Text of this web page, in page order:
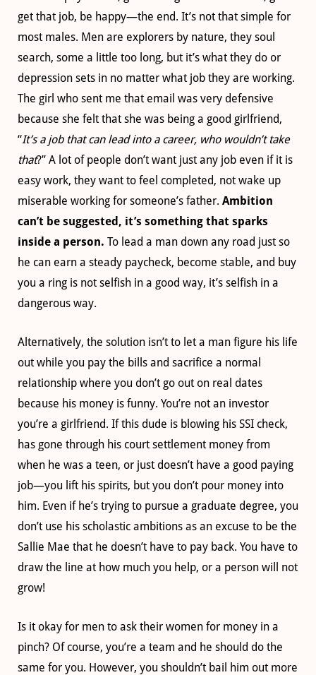
get that job, be happy—the end. It’s not that simple for
most males. Men are explorers by nature, they soul
search, some a little too long, but it’s what they do or
depression sets in no matter what job they are working.
The girl who sent me that email was very defensive
because she felt that she was being a good girlfriend,
“It’s a job that can lead into a career, who wouldn’t take
that?” A lot of people don’t want just any job even if it is
easy work, they want to feel completed, not wake up
miserable working for someone’s father. Ambition
can’t be suggested, it’s something that sparks
inside a person. To lead a man down any road just so
he can earn a steady paycheck, become stable, and buy
you a ring is not selfish in a good way, it’s selfish in a
dangerous way.
Alternatively, the solution isn’t to let a man figure his life
out while you pay the bills and sacrifice a normal
relationship where you don’t go out on real dates
because his money is funny. You’re not an investor
you’re a girlfriend. If this dude is blowing his SSI check,
has gone through his court settlement money from
when he was a teen, or just doesn’t have a good paying
job—you lift his spirits, but you don’t pour money into
him. Even if he’s trying to pursue a graduate degree, you
don’t use his scholastic ambitions as an excuse to be the
Sallie Mae that he doesn’t have to pay back. You have to
draw the line at how much you help, or a person will not
grow!
Is it okay for men to ask their women for money in a
pinch? Of course, you’re a team and he should do the
same for you. However, you shouldn’t bail him out more